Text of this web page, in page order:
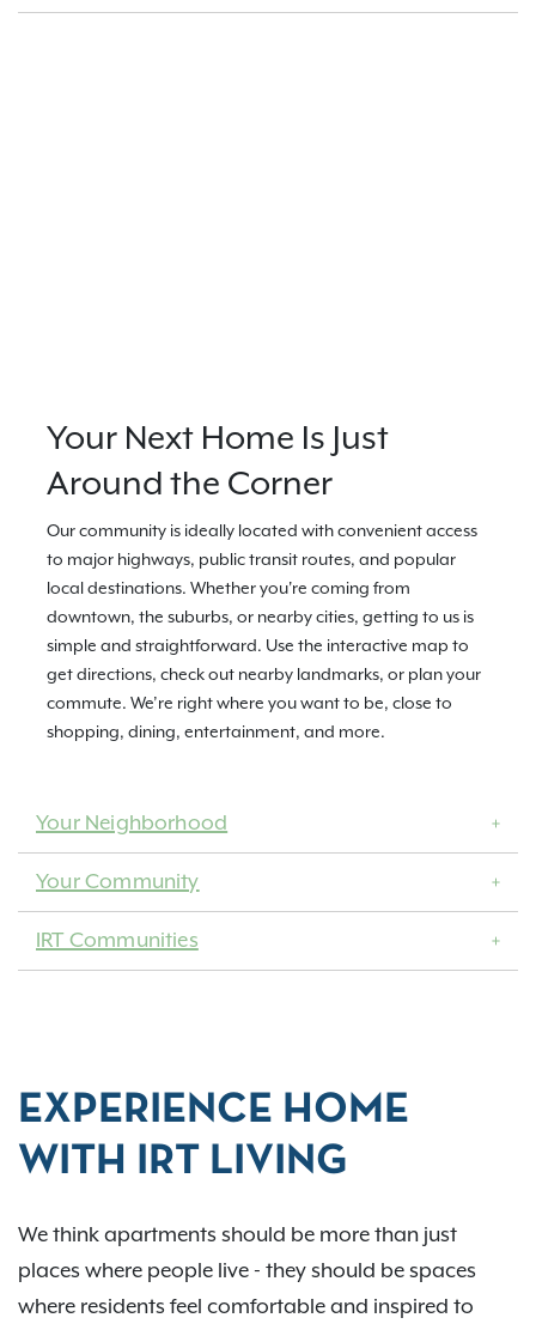
Your Next Home Is Just
Around the Corner
Our community is ideally located with convenient access
to major highways, public transit routes, and popular
local destinations. Whether you're coming from
downtown, the suburbs, or nearby cities, getting to us is
simple and straightforward. Use the interactive map to
get directions, check out nearby landmarks, or plan your
commute. We’re right where you want to be, close to
shopping, dining, entertainment, and more.
Your Neighborhood
Your Community
IRT Communities
EXPERIENCE HOME
WITH IRT LIVING
We think apartments should be more than just
places where people live - they should be spaces
where residents feel comfortable and inspired to